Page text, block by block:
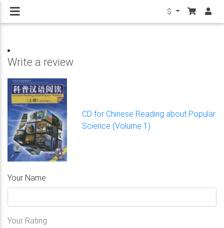
$
Write a review
CD for Chinese Reading about Popular
Science (Volume 1)
Your Name
Your Rating